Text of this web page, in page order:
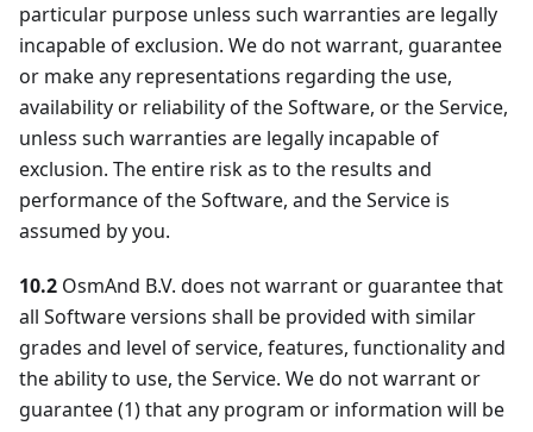
particular purpose unless such warranties are legally
incapable of exclusion. We do not warrant, guarantee
or make any representations regarding the use,
availability or reliability of the Software, or the Service,
unless such warranties are legally incapable of
exclusion. The entire risk as to the results and
performance of the Software, and the Service is
assumed by you.
10.2 OsmAnd B.V. does not warrant or guarantee that
all Software versions shall be provided with similar
grades and level of service, features, functionality and
the ability to use, the Service. We do not warrant or
guarantee (1) that any program or information will be